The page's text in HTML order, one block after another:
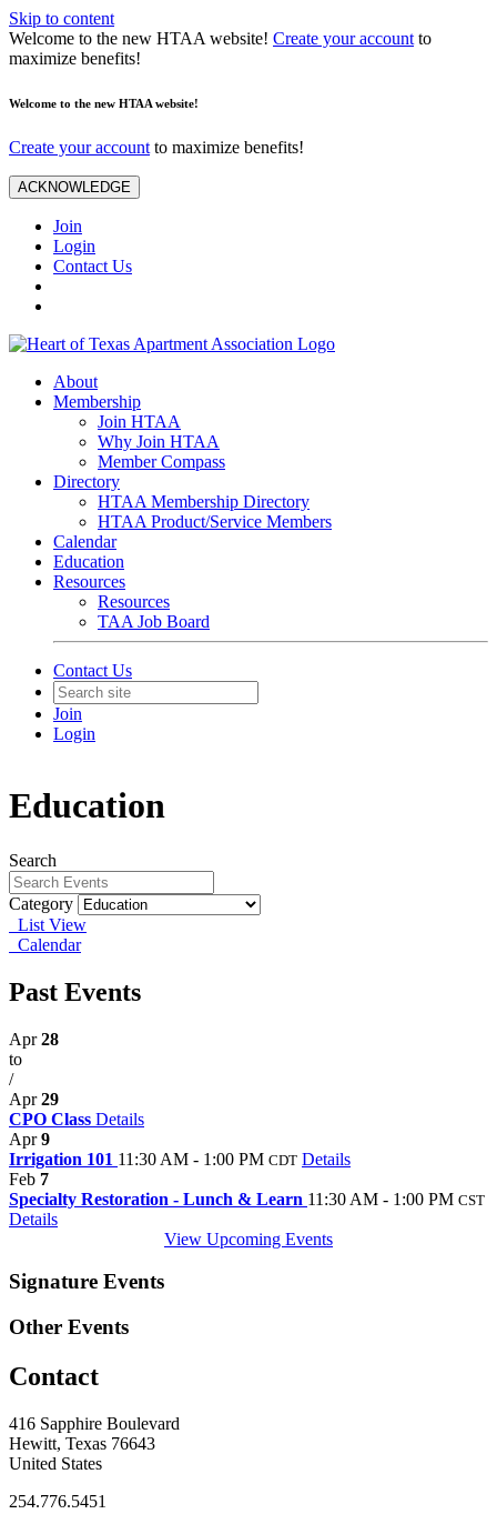
Skip to content
Welcome to the new HTAA website! Create your account to
maximize benefits!
Welcome to the new HTAA website!
Create your account to maximize benefits!
ACKNOWLEDGE
Join
Login
Contact Us
About
Membership
Join HTAA
Why Join HTAA
Member Compass
Directory
HTAA Membership Directory
HTAA Product/Service Members
Calendar
Education
Resources
Resources
TAA Job Board
Contact Us
Join
Login
Education
Search
Category
List View
Calendar
Past Events
Apr28
to
/
Apr29
CPO Class Details
Apr9
Irrigation 101 11:30 AM - 1:00 PM CDT Details
Feb 7
Specialty Restoration - Lunch & Learn 11:30 AM - 1:00 PM CST
Details
View Upcoming Events
Signature Events
Other Events
Contact
416 Sapphire Boulevard
Hewitt, Texas 76643
United States
254.776.5451